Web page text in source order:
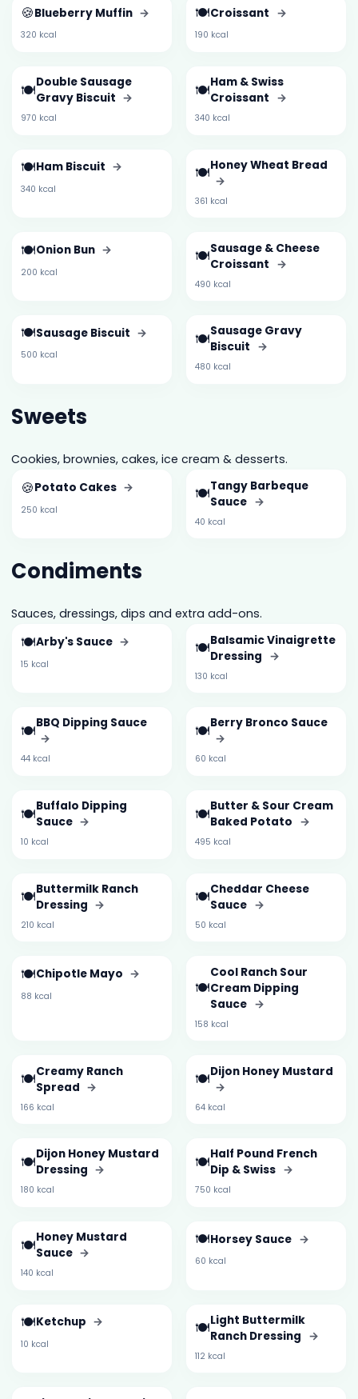
🍪Blueberry Muffin →
320 kcal
🍽️Croissant →
190 kcal
🍽️Double Sausage
Gravy Biscuit →
970 kcal
🍽️Ham & Swiss
Croissant →
340 kcal
🍽️Ham Biscuit →
340 kcal
🍽️Honey Wheat Bread
→
361 kcal
🍽️Onion Bun →
200 kcal
🍽️Sausage & Cheese
Croissant →
490 kcal
🍽️Sausage Biscuit →
500 kcal
🍽️Sausage Gravy
Biscuit →
480 kcal
Sweets
Cookies, brownies, cakes, ice cream & desserts.
🍪Potato Cakes →
250 kcal
🍽️Tangy Barbeque
Sauce →
40 kcal
Condiments
Sauces, dressings, dips and extra add-ons.
🍽️Arby's Sauce →
15 kcal
🍽️Balsamic Vinaigrette
Dressing →
130 kcal
🍽️BBQ Dipping Sauce
→
44 kcal
🍽️Berry Bronco Sauce
→
60 kcal
🍽️Buffalo Dipping
Sauce →
10 kcal
🍽️Butter & Sour Cream
Baked Potato →
495 kcal
🍽️Buttermilk Ranch
Dressing →
210 kcal
🍽️Cheddar Cheese
Sauce →
50 kcal
🍽️Chipotle Mayo →
88 kcal 🍽️
Cool Ranch Sour
Cream Dipping
Sauce →
158 kcal
🍽️Creamy Ranch
Spread →
166 kcal
🍽️Dijon Honey Mustard
→
64 kcal
🍽️Dijon Honey Mustard
Dressing →
180 kcal
🍽️Half Pound French
Dip & Swiss →
750 kcal
🍽️Honey Mustard
Sauce →
140 kcal
🍽️Horsey Sauce →
60 kcal
🍽️Ketchup →
10 kcal
🍽️Light Buttermilk
Ranch Dressing →
112 kcal